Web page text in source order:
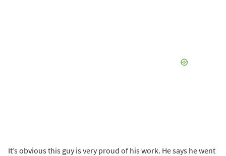
It’s obvious this guy is very proud of his work. He says he went